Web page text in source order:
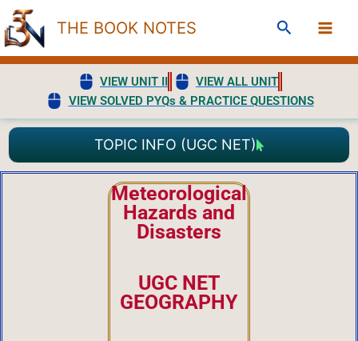
Skip
to
content
THE BOOK NOTES Search
VIEW UNIT II
VIEW ALL UNIT
VIEW SOLVED PYQs & PRACTICE QUESTIONS
TOPIC INFO (UGC NET)
Meteorological
Hazards and
Disasters
UGC NET
GEOGRAPHY